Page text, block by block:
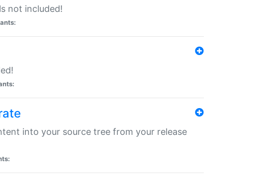
not included!
into your source tree from your release